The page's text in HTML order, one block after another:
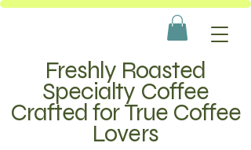
Freshly Roasted
Specialty Coffee
Crafted for True Coffee
Lovers